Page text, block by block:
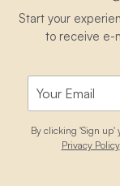
Start your
to receive e-
By clicking 'Sign up'
Privacy Policy